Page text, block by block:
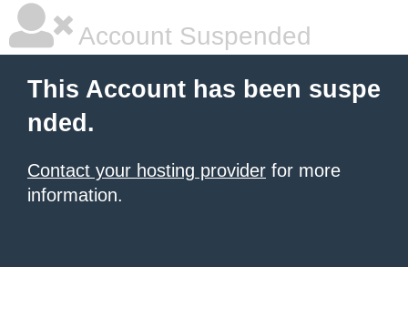
Account Suspended
This Account has been suspe
nded.
Contact your hosting provider for more
information.